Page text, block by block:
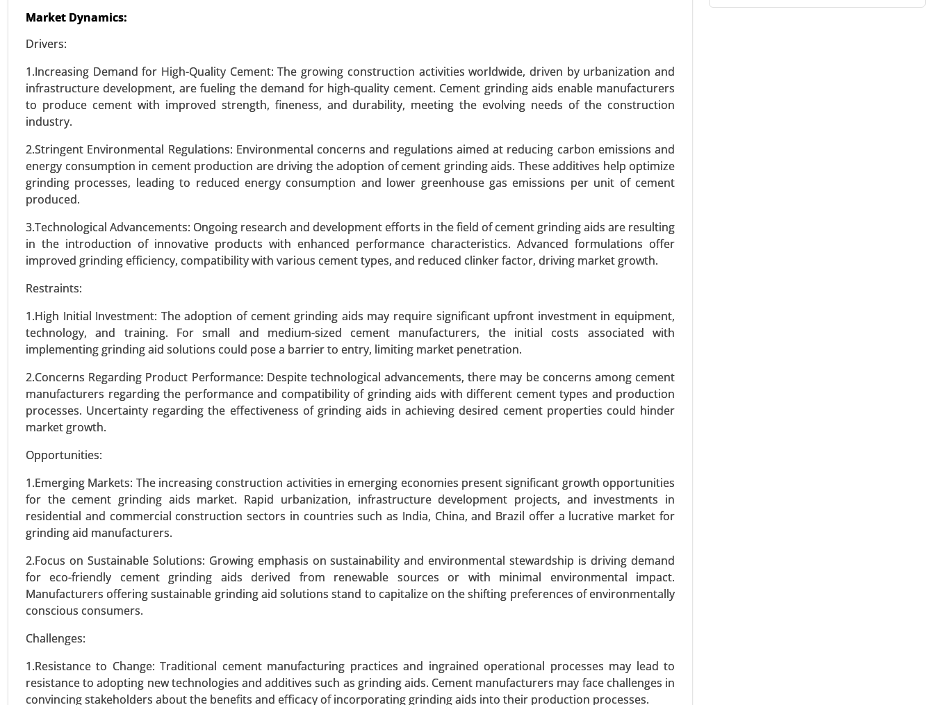
Market Dynamics:
Drivers:
1.Increasing Demand for High-Quality Cement: The growing construction activities worldwide, driven by urbanization and
infrastructure development, are fueling the demand for high-quality cement. Cement grinding aids enable manufacturers
to produce cement with improved strength, fineness, and durability, meeting the evolving needs of the construction
industry.
2.Stringent Environmental Regulations: Environmental concerns and regulations aimed at reducing carbon emissions and
energy consumption in cement production are driving the adoption of cement grinding aids. These additives help optimize
grinding processes, leading to reduced energy consumption and lower greenhouse gas emissions per unit of cement
produced.
3.Technological Advancements: Ongoing research and development efforts in the field of cement grinding aids are resulting
in the introduction of innovative products with enhanced performance characteristics. Advanced formulations offer
improved grinding efficiency, compatibility with various cement types, and reduced clinker factor, driving market growth.
Restraints:
1.High Initial Investment: The adoption of cement grinding aids may require significant upfront investment in equipment,
technology, and training. For small and medium-sized cement manufacturers, the initial costs associated with
implementing grinding aid solutions could pose a barrier to entry, limiting market penetration.
2.Concerns Regarding Product Performance: Despite technological advancements, there may be concerns among cement
manufacturers regarding the performance and compatibility of grinding aids with different cement types and production
processes. Uncertainty regarding the effectiveness of grinding aids in achieving desired cement properties could hinder
market growth.
Opportunities:
1.Emerging Markets: The increasing construction activities in emerging economies present significant growth opportunities
for the cement grinding aids market. Rapid urbanization, infrastructure development projects, and investments in
residential and commercial construction sectors in countries such as India, China, and Brazil offer a lucrative market for
grinding aid manufacturers.
2.Focus on Sustainable Solutions: Growing emphasis on sustainability and environmental stewardship is driving demand
for eco-friendly cement grinding aids derived from renewable sources or with minimal environmental impact.
Manufacturers offering sustainable grinding aid solutions stand to capitalize on the shifting preferences of environmentally
conscious consumers.
Challenges:
1.Resistance to Change: Traditional cement manufacturing practices and ingrained operational processes may lead to
resistance to adopting new technologies and additives such as grinding aids. Cement manufacturers may face challenges in
convincing stakeholders about the benefits and efficacy of incorporating grinding aids into their production processes.
Food & Beverage Processing), By End-Use Industry (Environmental, Healthcare, Food & Beverages) -
Global Growth Analysis 2023-2031.
VIEW REPORT BUY NOW
Wind Blade Recycling market
23-Oct|
No. of Pages: 260-320
Service Type (Dedicated Contract Carriage (DCC), Domestic Transportation Management, International
Transportation Management, Warehousing and Transportation, and Others) - Global Growth Analysis
2023-2031.
Ultra-High Molecular Weight Polyethylene market
23-Nov|No. of Pages: 290-340
Ultra-High Molecular Weight Polyethylene Market, By Form (Sheets & Films, Rods & Tubes, Fibers,
Tapes, and Others), By End-Use (Automotive, Aerospace & Defense, Medical, Chemical, Electronics, and